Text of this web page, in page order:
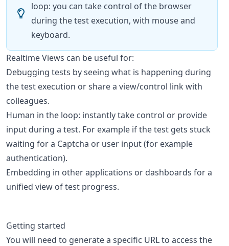
loop: you can take control of the browser
during the test execution, with mouse and
keyboard.
Realtime Views can be useful for:
Debugging tests by seeing what is happening during
the test execution or share a view/control link with
colleagues.
Human in the loop: instantly take control or provide
input during a test. For example if the test gets stuck
waiting for a Captcha or user input (for example
authentication).
Embedding in other applications or dashboards for a
unified view of test progress.
Getting started
You will need to generate a specific URL to access the